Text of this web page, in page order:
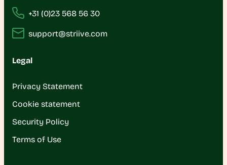
+31 (0)23 568 56 30
support@striive.com
Legal
Privacy Statement
Cookie statement
Security Policy
Terms of Use